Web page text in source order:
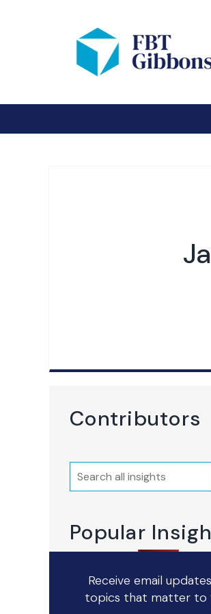
Contributors
Search
Popular
Receive email
topics that matter to